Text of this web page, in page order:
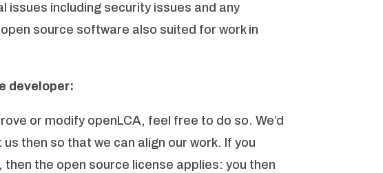
issues including security issues and any
source software also suited for work in
developer:
or modify openLCA, feel free to do so. We’d
then so that we can align our work. If you
the open source license applies: you then